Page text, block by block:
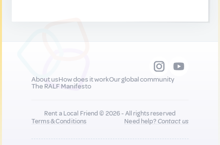
About usHow does it workOur global community
The RALF Manifesto
Rent a Local Friend © 2026 - All rights reserved
Terms & Conditions
Need help?Contact us